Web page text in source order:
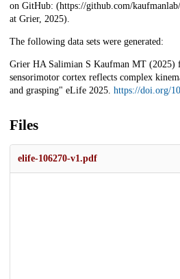
on GitHub: (https://github.com/
at Grier, 2025).
The following data sets were generated:
Grier HA Salimian S Kaufman MT (2025)
sensorimotor cortex reflects complex
and grasping" eLife 2025. https://doi.org/
Files
elife-106270-v1.pdf